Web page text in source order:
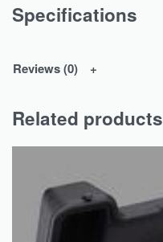
Specifications
Reviews (0)
Related products